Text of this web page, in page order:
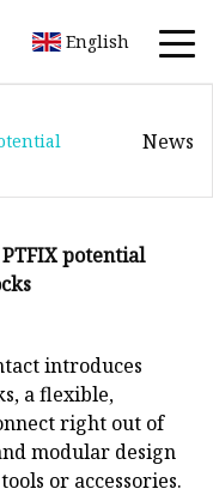
English
News
potential
introduces
a flexible,
right out of
modular design
or accessories.